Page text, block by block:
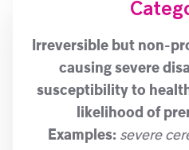
Irreversible but non-
causing severe
susceptibility to
likelihood of
Examples: severe